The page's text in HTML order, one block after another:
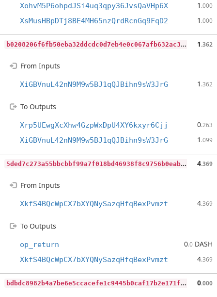
XohvM5P6ohpdJSi4uq3qpy36JvsQaVHp6X 1 .000
XsMusHBpDTj8BE4MH65nzQrdRcnGq9FqD2 1 .000
b
0208206f6fb50eba32ddcdc0d7eb4e0c067afb632ac3996cd146c57a7380247 1.362
From Inputs
XiGBVnuL42nN9M9w5BJ1qQJBihn9sW3JrG 1 .362
To Outputs
Xrp5UEwgXcXhw4GzpWxDpU4XY6kxyr6Cjj 0.263
XiGBVnuL42nN9M9w5BJ1qQJBihn9sW3JrG 1 .099
5
ded7c273a55bbcbbf99a7f018bd46938f8c9756b0eab7887c821a80abb5848a 4.369
From Inputs
XkfS4BQcWpCX7bXYQNySazqHfqBexPvmzt 4.369
To Outputs
op_return 0.0 DASH
XkfS4BQcWpCX7bXYQNySazqHfqBexPvmzt 4.369
b
dbdc8982b4a7be6e5ccacefe1c9445b0caf17b2e171fff3d1fa1aa614445911 0.000